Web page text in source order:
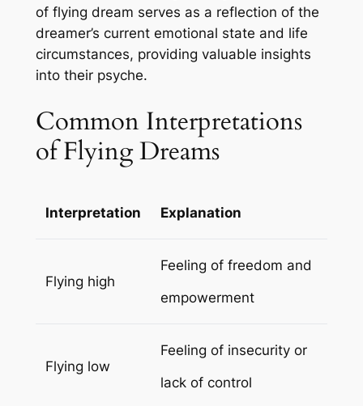
of flying dream serves as a reflection of the
dreamer’s current emotional state and life
circumstances, providing valuable insights
into their psyche.
Common Interpretations
of Flying Dreams
Interpretation Explanation
Flying high
Feeling of freedom and
empowerment
Flying low
Feeling of insecurity or
lack of control